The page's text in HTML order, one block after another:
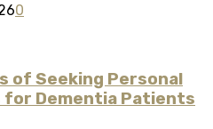
0
of Seeking Personal
for Dementia Patients